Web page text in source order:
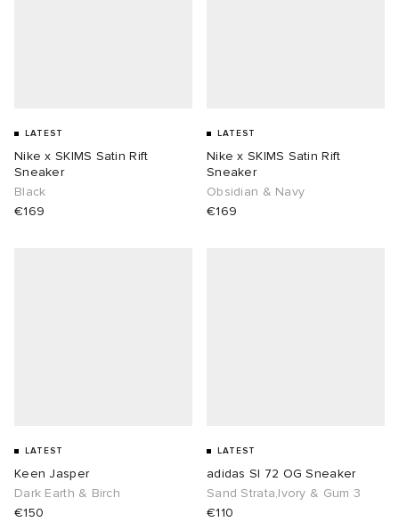
LATEST
Nike x SKIMS Satin Rift
Sneaker
Black
€169
LATEST
Nike x SKIMS Satin Rift
Sneaker
Obsidian & Navy
€169
LATEST
Keen Jasper
Dark Earth & Birch
€150
LATEST
adidas Sl 72 OG Sneaker
Sand Strata,Ivory & Gum 3
€110